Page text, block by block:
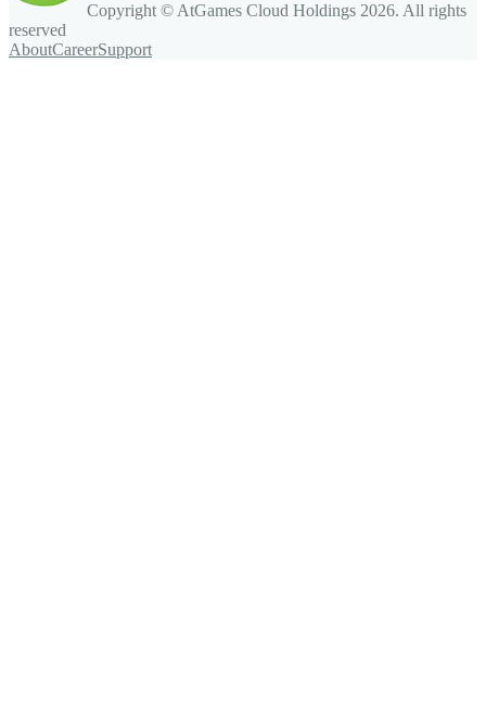
Copyright © AtGames Cloud Holdings 2026. All rights
reserved
AboutCareerSupport